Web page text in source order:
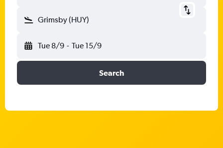
Grimsby (HUY)
Tue 8/9 - Tue 15/9
Search